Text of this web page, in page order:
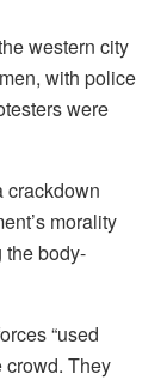
western city
with police
were
crackdown
morality
the body-
“used
crowd. They